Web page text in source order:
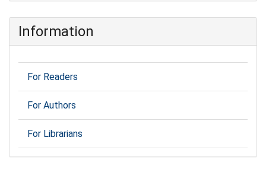
Information
For Readers
For Authors
For Librarians